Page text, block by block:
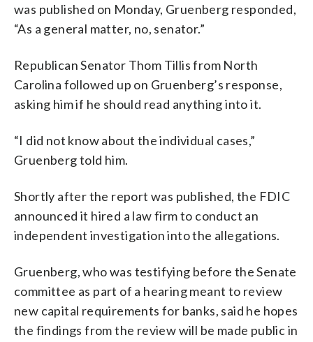
was published on Monday, Gruenberg responded,
“As a general matter, no, senator.”
Republican Senator Thom Tillis from North
Carolina followed up on Gruenberg’s response,
asking him if he should read anything into it.
“I did not know about the individual cases,”
Gruenberg told him.
Shortly after the report was published, the FDIC
announced it hired a law firm to conduct an
independent investigation into the allegations.
Gruenberg, who was testifying before the Senate
committee as part of a hearing meant to review
new capital requirements for banks, said he hopes
the findings from the review will be made public in